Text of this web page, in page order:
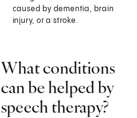
caused by dementia, brain
injury, or a stroke.
What conditions
can be helped by
speech therapy?